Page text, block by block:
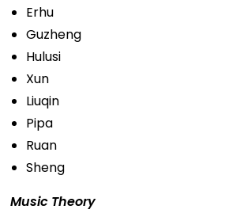
Erhu
Guzheng
Hulusi
Xun
Liuqin
Pipa
Ruan
Sheng
Music Theory